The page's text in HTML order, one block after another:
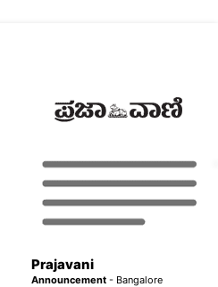
Prajavani
Announcement- Bangalore